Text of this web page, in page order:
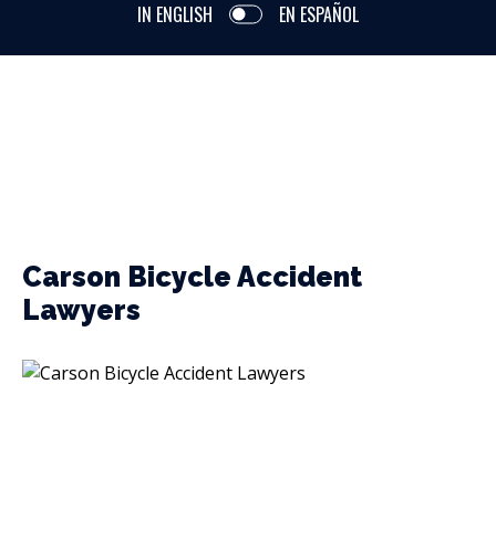
IN ENGLISH EN ESPAÑOL
Carson Bicycle Accident
Lawyers